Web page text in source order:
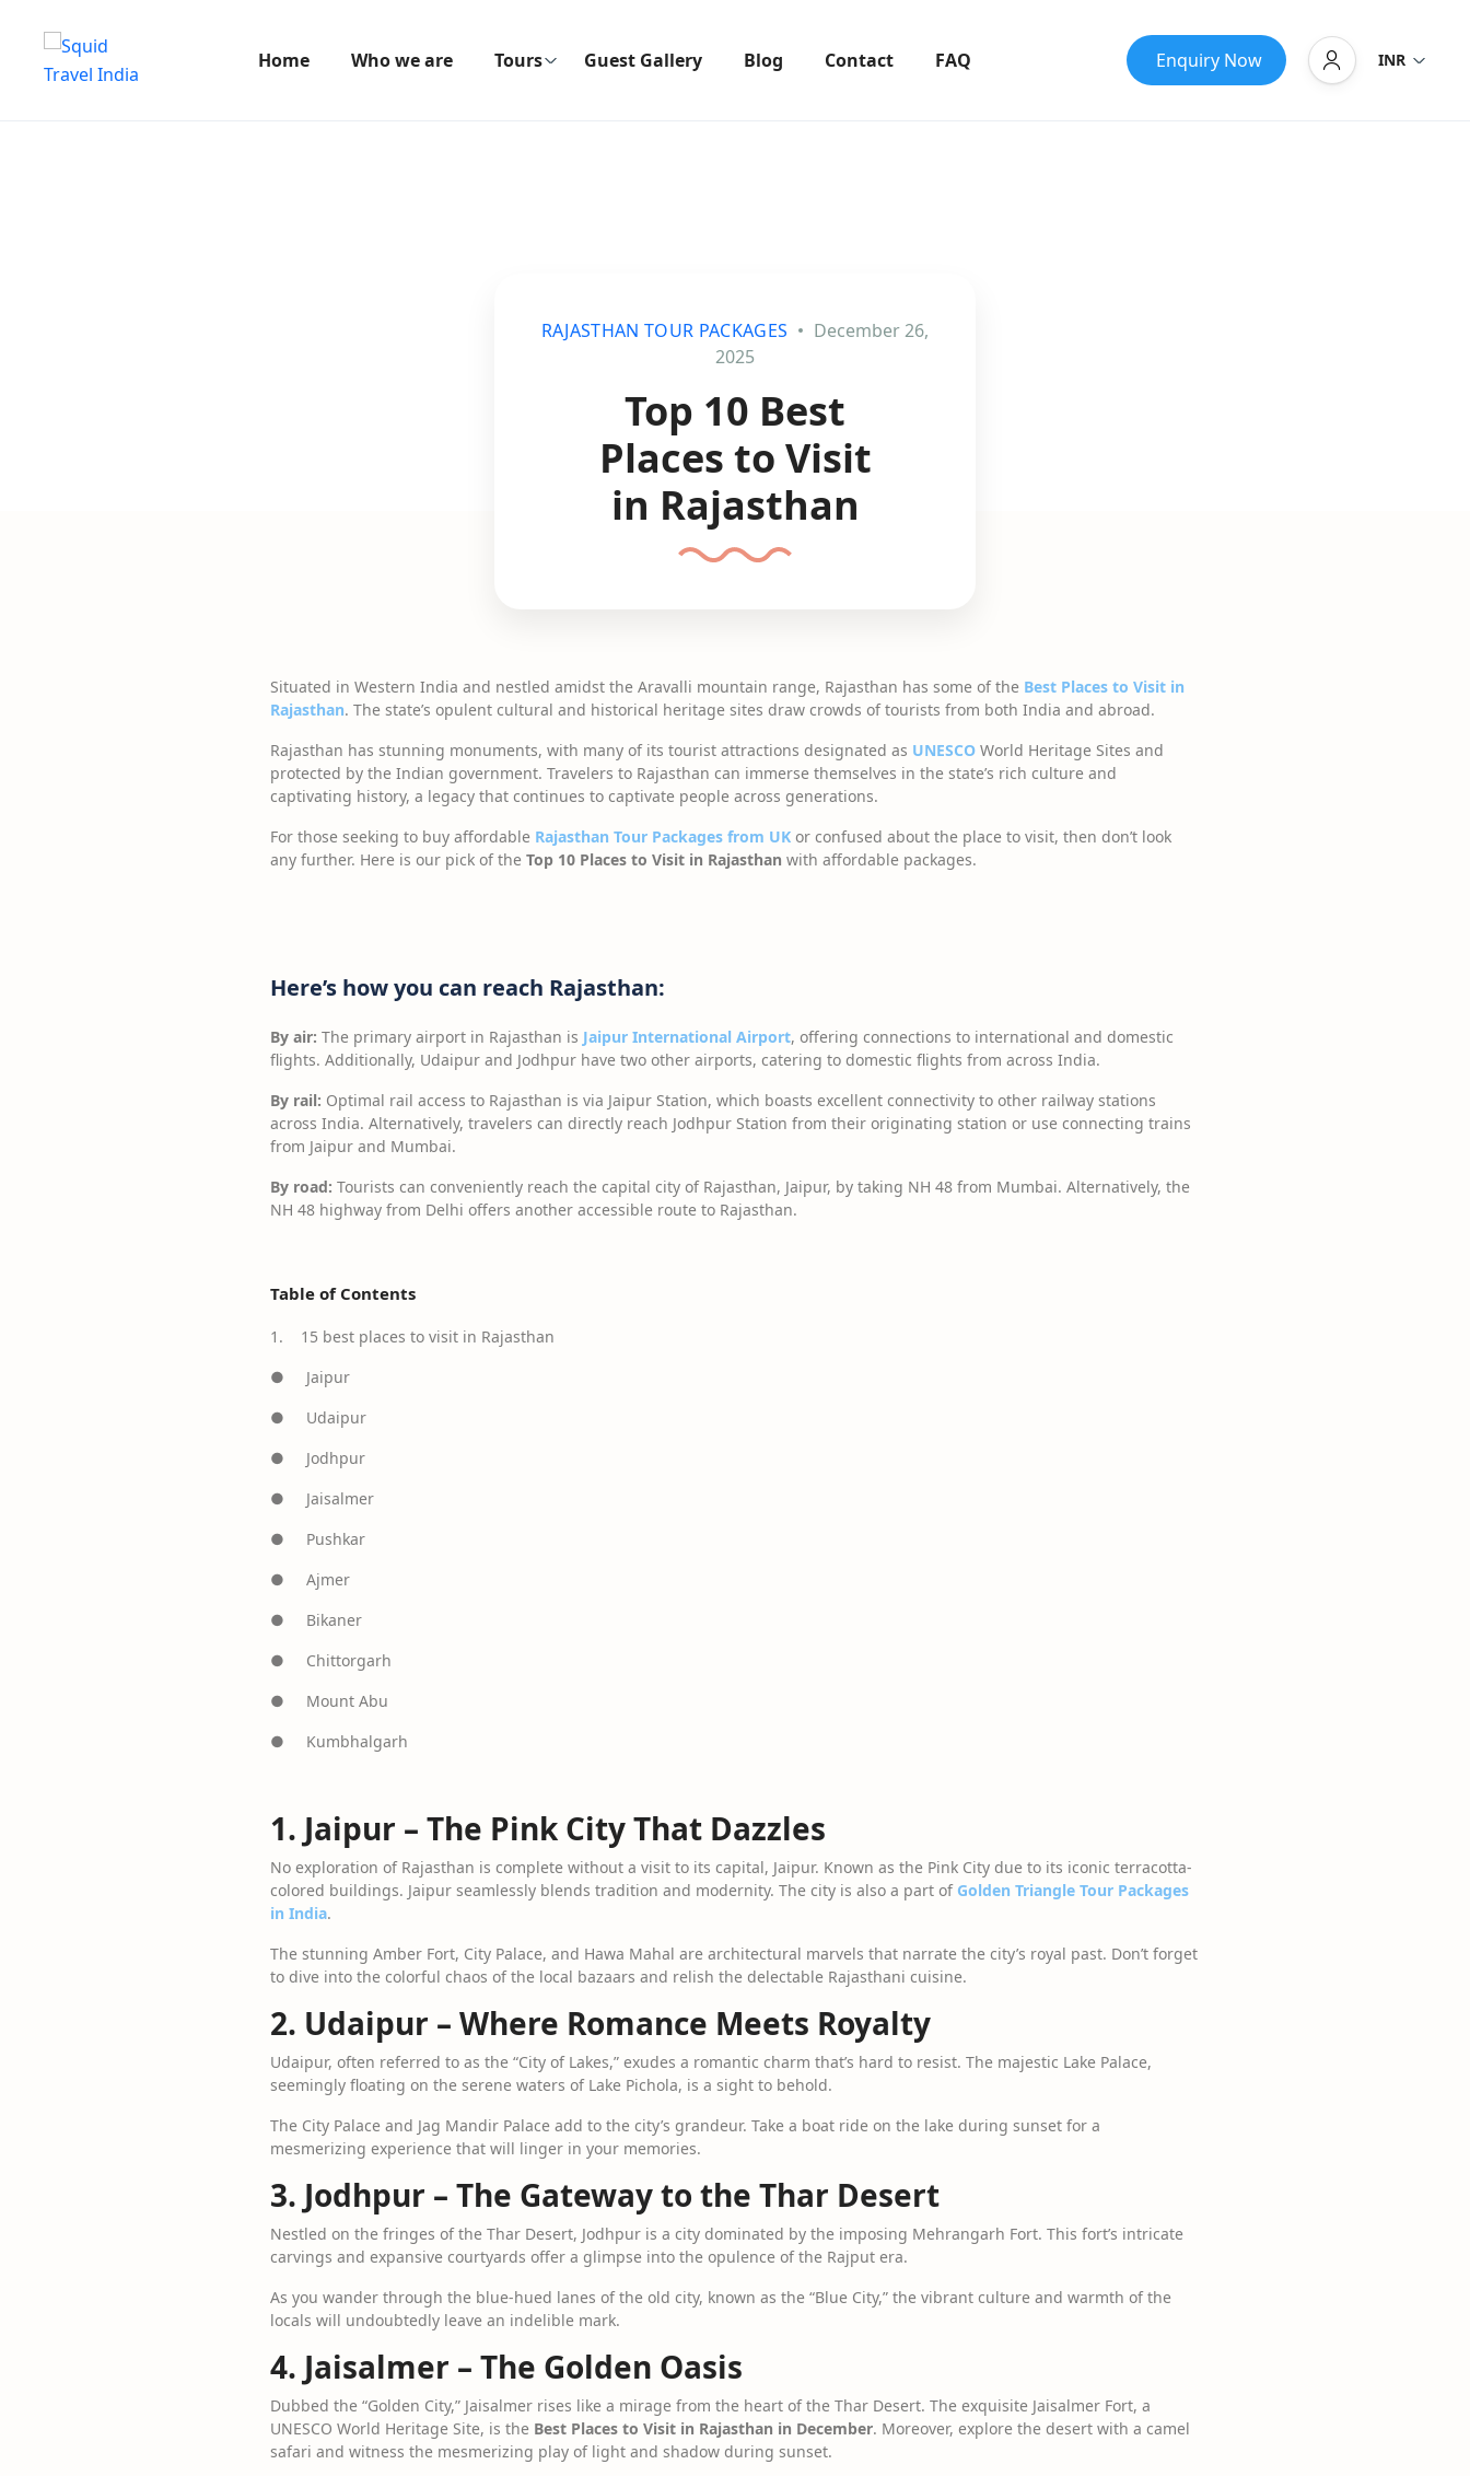
Home Who we are Tours Guest Gallery Blog Contact FAQ Enquiry Now INR
RAJASTHAN TOUR PACKAGES
December 26,
2025
Top 10 Best
Places to Visit
in Rajasthan
Situated in Western India and nestled amidst the Aravalli mountain range, Rajasthan has some of the Best Places to Visit in
Rajasthan. The state’s opulent cultural and historical heritage sites draw crowds of tourists from both India and abroad.
Rajasthan has stunning monuments, with many of its tourist attractions designated as UNESCO World Heritage Sites and
protected by the Indian government. Travelers to Rajasthan can immerse themselves in the state’s rich culture and
captivating history, a legacy that continues to captivate people across generations.
For those seeking to buy affordable Rajasthan Tour Packages from UK or confused about the place to visit, then don’t look
any further. Here is our pick of the Top 10 Places to Visit in Rajasthan with affordable packages.
Here’s how you can reach Rajasthan:
By air: The primary airport in Rajasthan is Jaipur International Airport, offering connections to international and domestic
flights. Additionally, Udaipur and Jodhpur have two other airports, catering to domestic flights from across India.
By rail: Optimal rail access to Rajasthan is via Jaipur Station, which boasts excellent connectivity to other railway stations
across India. Alternatively, travelers can directly reach Jodhpur Station from their originating station or use connecting trains
from Jaipur and Mumbai.
By road: Tourists can conveniently reach the capital city of Rajasthan, Jaipur, by taking NH 48 from Mumbai. Alternatively, the
NH 48 highway from Delhi offers another accessible route to Rajasthan.
Table of Contents
1. 15 best places to visit in Rajasthan
● Jaipur
● Udaipur
● Jodhpur
● Jaisalmer
● Pushkar
● Ajmer
● Bikaner
● Chittorgarh
● Mount Abu
● Kumbhalgarh
1. Jaipur – The Pink City That Dazzles
No exploration of Rajasthan is complete without a visit to its capital, Jaipur. Known as the Pink City due to its iconic terracotta-
colored buildings. Jaipur seamlessly blends tradition and modernity. The city is also a part of Golden Triangle Tour Packages
in India.
The stunning Amber Fort, City Palace, and Hawa Mahal are architectural marvels that narrate the city’s royal past. Don’t forget
to dive into the colorful chaos of the local bazaars and relish the delectable Rajasthani cuisine.
2. Udaipur – Where Romance Meets Royalty
Udaipur, often referred to as the “City of Lakes,” exudes a romantic charm that’s hard to resist. The majestic Lake Palace,
seemingly floating on the serene waters of Lake Pichola, is a sight to behold.
The City Palace and Jag Mandir Palace add to the city’s grandeur. Take a boat ride on the lake during sunset for a
mesmerizing experience that will linger in your memories.
3. Jodhpur – The Gateway to the Thar Desert
Nestled on the fringes of the Thar Desert, Jodhpur is a city dominated by the imposing Mehrangarh Fort. This fort’s intricate
carvings and expansive courtyards offer a glimpse into the opulence of the Rajput era.
As you wander through the blue-hued lanes of the old city, known as the “Blue City,” the vibrant culture and warmth of the
locals will undoubtedly leave an indelible mark.
4. Jaisalmer – The Golden Oasis
Dubbed the “Golden City,” Jaisalmer rises like a mirage from the heart of the Thar Desert. The exquisite Jaisalmer Fort, a
UNESCO World Heritage Site, is the Best Places to Visit in Rajasthan in December. Moreover, explore the desert with a camel
safari and witness the mesmerizing play of light and shadow during sunset.